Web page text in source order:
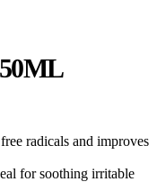
radicals and improves
for soothing irritable